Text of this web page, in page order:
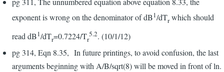
exponent is wrong on the denominator of dB1/dTrwhich should
read dB1/dTr=0.7224/Tr
5.2. (10/1/12)
pg 314, Eqn 8.35, In future printings, to avoid confusion, the last
arguments beginning with A/B/sqrt(8) will be moved in front of ln.